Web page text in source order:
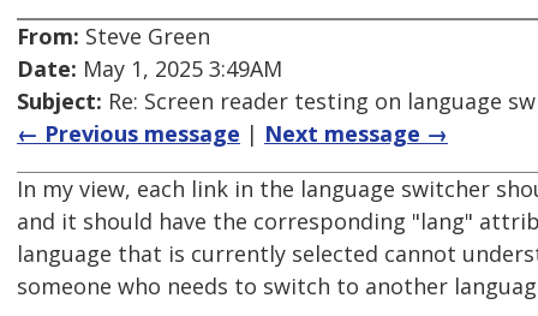
From: Steve Green
Date: May 1, 2025 3:49AM
Subject: Re: Screen reader testing on language
← Previous message | Next message →
In my view, each link in the language switcher
and it should have the corresponding "lang"
language that is currently selected cannot
someone who needs to switch to another